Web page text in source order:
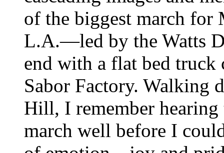
of the biggest march for
L.A.—led by the Watts
end with a flat bed truck
Sabor Factory. Walking
Hill, I remember
march well before I